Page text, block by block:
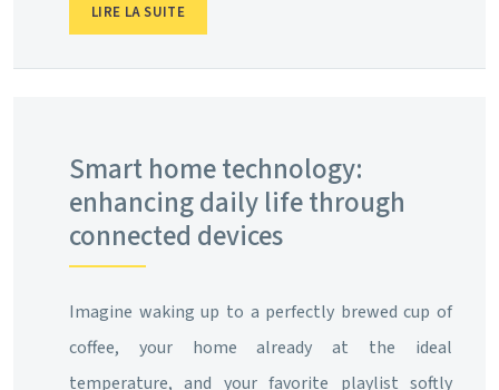
LIRE LA SUITE
Smart home technology:
enhancing daily life through
connected devices
Imagine waking up to a perfectly brewed cup of
coffee, your home already at the ideal
temperature, and your favorite playlist softly